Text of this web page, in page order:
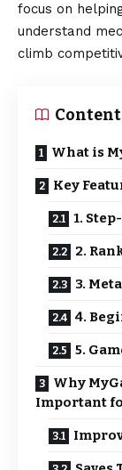
focus on
understand
climb
What is
Key
1.
2.
3.
4.
5.
Why
Important